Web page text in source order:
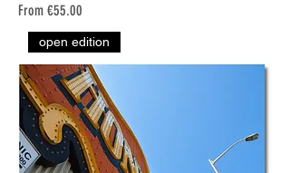
From €55.00
Sale Price
open edition